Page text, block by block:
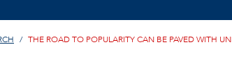
THE ROAD TO POPULARITY CAN BE PAVED WITH